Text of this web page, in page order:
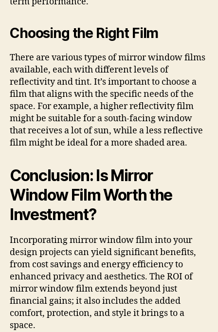
Choosing the Right Film
There are various types of mirror window films
available, each with different levels of
reflectivity and tint. It’s important to choose a
film that aligns with the specific needs of the
space. For example, a higher reflectivity film
might be suitable for a south-facing window
that receives a lot of sun, while a less reflective
film might be ideal for a more shaded area.
Conclusion: Is Mirror
Window Film Worth the
Investment?
Incorporating mirror window film into your
design projects can yield significant benefits,
from cost savings and energy efficiency to
enhanced privacy and aesthetics. The ROI of
mirror window film extends beyond just
financial gains; it also includes the added
comfort, protection, and style it brings to a
space.